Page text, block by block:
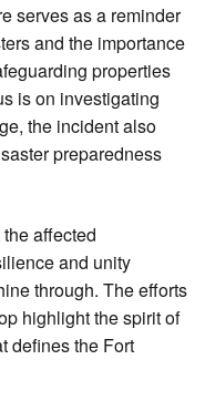
serves as a reminder
and the importance
properties
is on investigating
the incident also
preparedness
affected
and unity
through. The efforts
highlight the spirit of
defines the Fort